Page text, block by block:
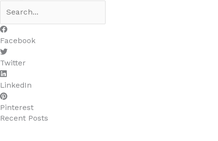
Facebook
Twitter
LinkedIn
Pinterest
Recent Posts